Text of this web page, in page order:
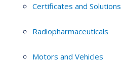
Certificates and Solutions
Radiopharmaceuticals
Motors and Vehicles